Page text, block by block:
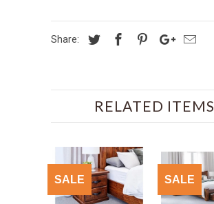
Share:
RELATED ITEMS
SALE SALE